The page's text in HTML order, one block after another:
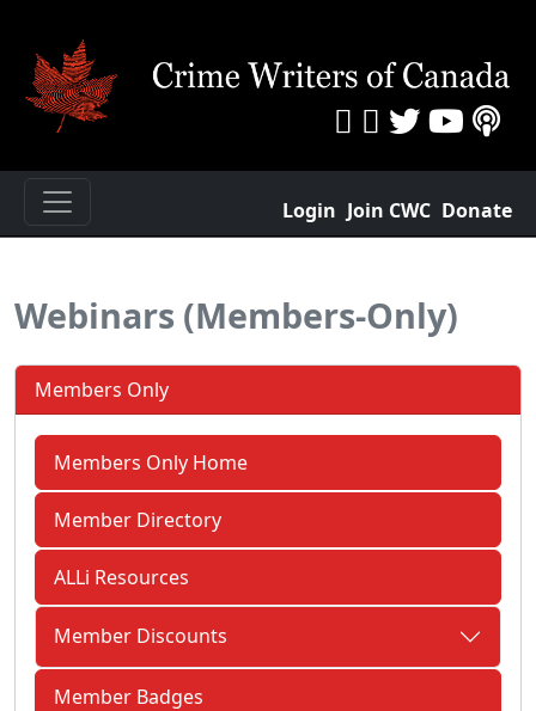
Login Join CWC Donate
Webinars (Members-Only)
Members Only
Members Only Home
Member Directory
ALLi Resources
Member Discounts
Member Badges